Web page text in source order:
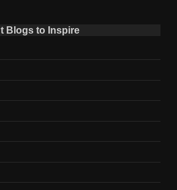
t Blogs to Inspire